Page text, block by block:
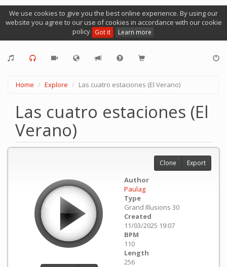
We use cookies to give you the best online experience. By using our
website you agree to our use of cookies in accordance with our cookie
policy Got it Learn more
Home Explore Las cuatro estaciones (El Verano)
Las cuatro estaciones (El
Verano)
Author
Paulag
Type
Grand Illusions 30
Created
11/03/2025 19:07
BPM
110
Length
256
Clone Export